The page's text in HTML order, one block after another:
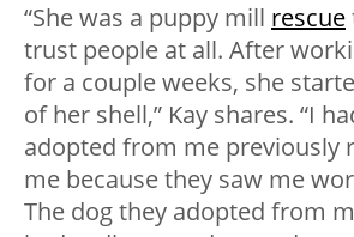
“She was a puppy mill rescue
trust people at all. After
for a couple weeks, she
of her shell,” Kay shares. “I
adopted from me previously
me because they saw me
The dog they adopted from